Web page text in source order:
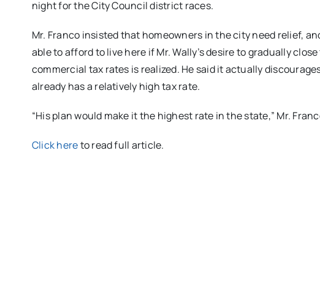
night for the City Council district races.
Mr. Franco insisted that homeowners in the city need relief,
able to afford to live here if Mr. Wally’s desire to gradually
commercial tax rates is realized. He said it actually
already has a relatively high tax rate.
“His plan would make it the highest rate in the state,” Mr.
Click hereto read full article.